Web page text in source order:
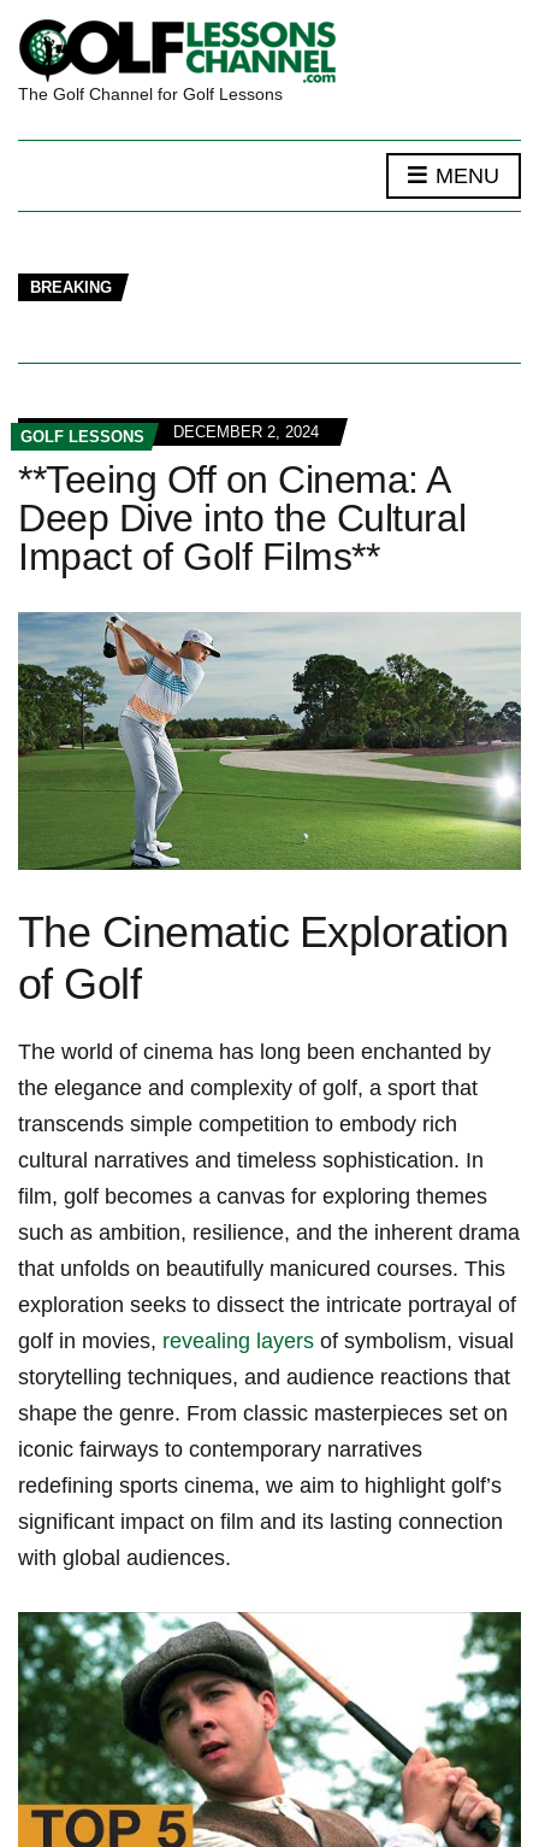
The Golf Channel for Golf Lessons
MENU
BREAKING
GOLF LESSONS DECEMBER 2, 2024
**Teeing Off on Cinema: A
Deep Dive into the Cultural
Impact of Golf Films**
The Cinematic ⁣Exploration
‍of Golf
The world of cinema​ has long​ been enchanted by⁢
the elegance​ and complexity of golf,‌ a sport that
transcends simple ⁤competition to embody rich
cultural‍ narratives and timeless sophistication. In
film, golf becomes a canvas for exploring themes
such as ambition, resilience, and the inherent drama
that unfolds on ‌beautifully manicured courses. This​
exploration seeks to dissect the intricate portrayal of
golf in movies, revealing layers of symbolism, visual​
storytelling techniques, and ⁣audience reactions that
shape the genre. From classic masterpieces set on
iconic ‌fairways to ⁢contemporary narratives
redefining sports cinema, ​we aim to highlight golf’s
significant⁢ impact on film and its ⁢lasting connection
with global audiences.